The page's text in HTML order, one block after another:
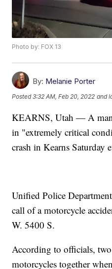
Photo by: FOX 13
By: Melanie Porter
Posted3:32 AM, Feb 20, 2022 and
KEARNS, Utah — A
in "extremely critical
crash in Kearns Saturday
Unified Police
call of a motorcycle
W. 5400 S.
According to officials,
motorcycles together